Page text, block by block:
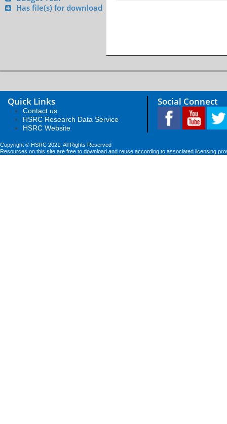
Has file(s) for download
Quick Links
Contact us
HSRC Research Data Service
HSRC Website
Social Connect
Copyright © HSRC 2021. All Rights Reserved
Resources on this site are free to download and reuse according to associated licensing